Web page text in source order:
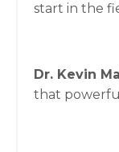
start in the
Dr. Kevin
that